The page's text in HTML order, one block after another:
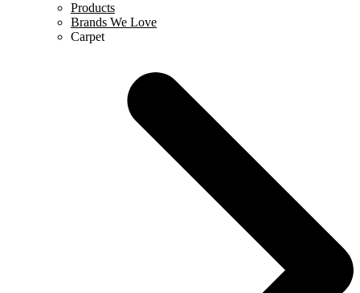
Products
Brands We Love
Carpet